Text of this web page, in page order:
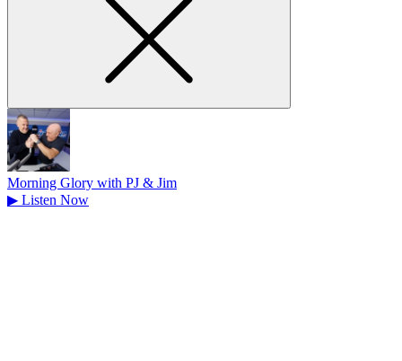
Morning Glory with PJ & Jim
▶ Listen Now